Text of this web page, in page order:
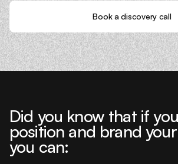
Book a discovery call
Did you know that if
position and brand
you can: